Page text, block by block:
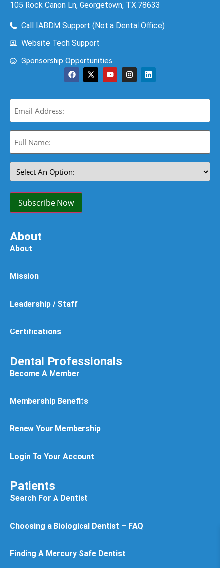
105 Rock Canon Ln, Georgetown, TX 78633
Call IABDM Support (Not a Dental Office)
Website Tech Support
Sponsorship Opportunities
Email
(Required)
Full
Name:
Select
An
Option:
Subscribe Now
About
About
Mission
Leadership / Staff
Certifications
Dental Professionals
Become A Member
Membership Benefits
Renew Your Membership
Login To Your Account
Patients
Search For A Dentist
Choosing a Biological Dentist – FAQ
Finding A Mercury Safe Dentist